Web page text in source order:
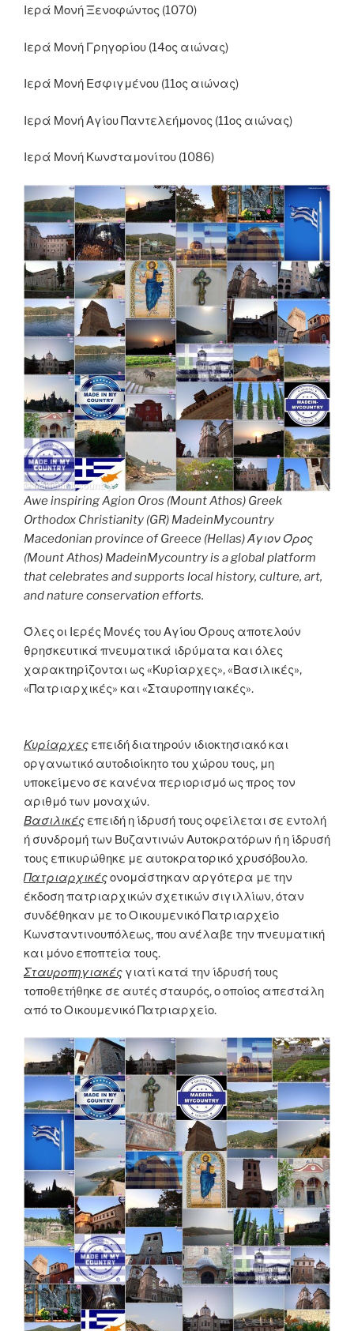
Ιερά Μονή Ξενοφώντος (1070)
Ιερά Μονή Γρηγορίου (14ος αιώνας)
Ιερά Μονή Εσφιγμένου (11ος αιώνας)
Ιερά Μονή Αγίου Παντελεήμονος (11ος αιώνας)
Ιερά Μονή Κωνσταμονίτου (1086)
Awe inspiring Agion Oros (Mount Athos) Greek
Orthodox Christianity (GR) MadeinMycountry
Macedonian province of Greece (Hellas) Άγιον Όρος
(Mount Athos) MadeinMycountry is a global platform
that celebrates and supports local history, culture, art,
and nature conservation efforts.
Όλες οι Ιερές Μονές του Αγίου Όρους αποτελούν
θρησκευτικά πνευματικά ιδρύματα και όλες
χαρακτηρίζονται ως «Κυρίαρχες», «Βασιλικές»,
«Πατριαρχικές» και «Σταυροπηγιακές».
Κυρίαρχες επειδή διατηρούν ιδιοκτησιακό και
οργανωτικό αυτοδιοίκητο του χώρου τους, μη
υποκείμενο σε κανένα περιορισμό ως προς τον
αριθμό των μοναχών.
Βασιλικές επειδή η ίδρυσή τους οφείλεται σε εντολή
ή συνδρομή των Βυζαντινών Αυτοκρατόρων ή η ίδρυσή
τους επικυρώθηκε με αυτοκρατορικό χρυσόβουλο.
Πατριαρχικέςονομάστηκαν αργότερα με την
έκδοση πατριαρχικών σχετικών σιγιλλίων, όταν
συνδέθηκαν με το Οικουμενικό Πατριαρχείο
Κωνσταντινουπόλεως, που ανέλαβε την πνευματική
και μόνο εποπτεία τους.
Σταυροπηγιακές γιατί κατά την ίδρυσή τους
τοποθετήθηκε σε αυτές σταυρός, ο οποίος απεστάλη
από το Οικουμενικό Πατριαρχείο.